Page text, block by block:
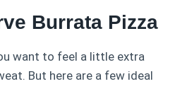
Burrata Pizza
want to feel a little extra
But here are a few ideal